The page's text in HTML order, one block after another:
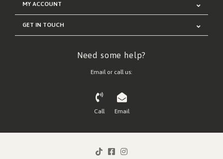
MY ACCOUNT
GET IN TOUCH
Need some help?
Email or call us:
Call Email